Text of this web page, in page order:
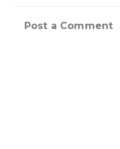
Post a Comment